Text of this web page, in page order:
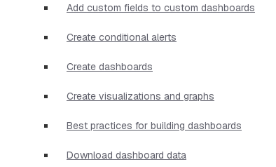
Add custom fields to custom dashboards
Create conditional alerts
Create dashboards
Create visualizations and graphs
Best practices for building dashboards
Download dashboard data